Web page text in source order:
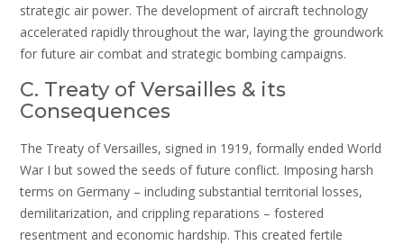
strategic air power. The development of aircraft technology
accelerated rapidly throughout the war, laying the groundwork
for future air combat and strategic bombing campaigns.
C. Treaty of Versailles & its
Consequences
The Treaty of Versailles, signed in 1919, formally ended World
War I but sowed the seeds of future conflict. Imposing harsh
terms on Germany – including substantial territorial losses,
demilitarization, and crippling reparations – fostered
resentment and economic hardship. This created fertile